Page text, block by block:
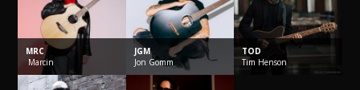
MRC
Marcin
JGM
Jon Gomm
TOD
Tim Henson